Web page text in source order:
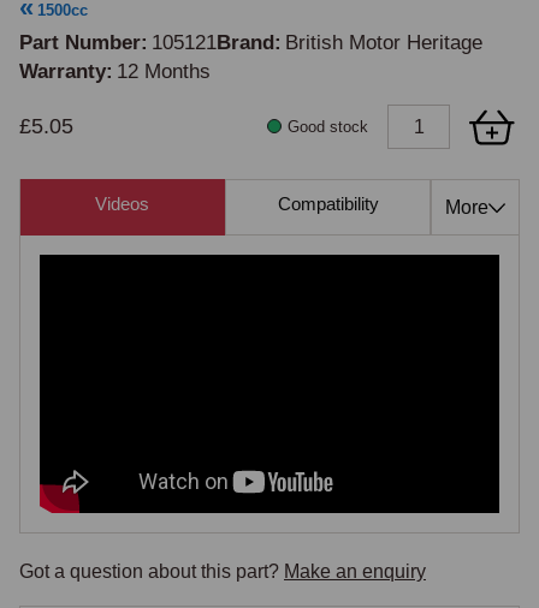
1500cc
Part Number 105121Brand British Motor Heritage
Warranty 12 Months
£5.05 Good stock
Videos Compatibility Cross
More
Got a question about this part? Make an enquiry